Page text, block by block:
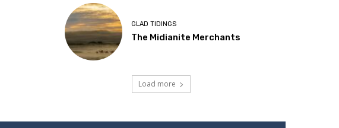
GLAD TIDINGS
The Midianite Merchants
Load more